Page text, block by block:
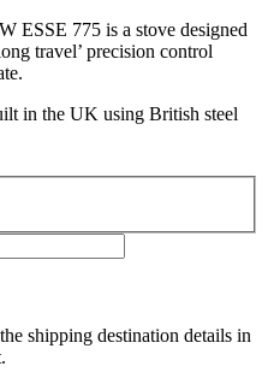
ESSE 775 is a stove designed
travel’ precision control
in the UK using British steel
shipping destination details in